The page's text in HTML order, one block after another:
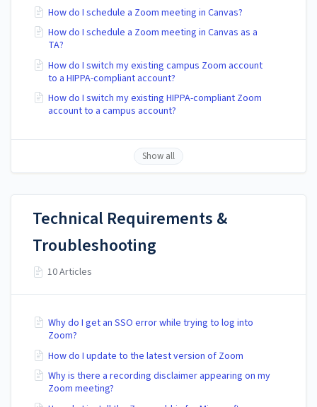
How do I schedule a Zoom meeting in Canvas?
How do I schedule a Zoom meeting in Canvas as a
TA?
How do I switch my existing campus Zoom account
to a HIPPA-compliant account?
How do I switch my existing HIPPA-compliant Zoom
account to a campus account?
Show all
Technical Requirements &
Troubleshooting
10 Articles
Why do I get an SSO error while trying to log into
Zoom?
How do I update to the latest version of Zoom
Why is there a recording disclaimer appearing on my
Zoom meeting?